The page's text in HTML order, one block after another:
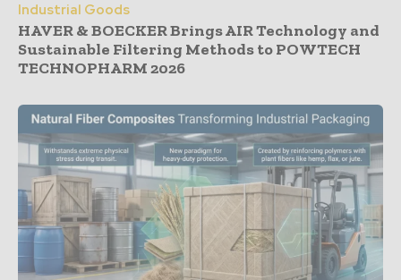
Industrial Goods
HAVER & BOECKER Brings AIR Technology and
Sustainable Filtering Methods to POWTECH
TECHNOPHARM 2026